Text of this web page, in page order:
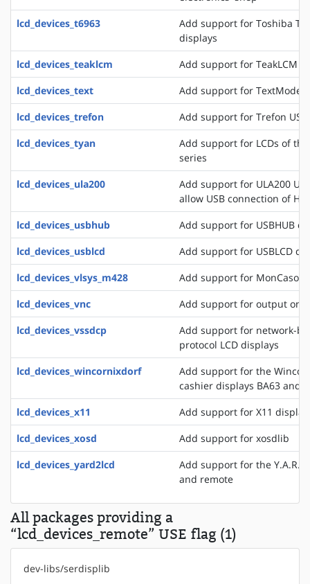
lcd_devices_t6963
Add support for Toshiba
displays
lcd_devices_teaklcm
Add support for TeakLCM
lcd_devices_text
Add support for TextMode
lcd_devices_trefon
Add support for Trefon USB
lcd_devices_tyan
Add support for LCDs of
series
lcd_devices_ula200
Add support for ULA200
allow USB connection of
lcd_devices_usbhub
Add support for USBHUB
lcd_devices_usblcd
Add support for USBLCD
lcd_devices_vlsys_m428
Add support for MonCaso
lcd_devices_vnc
Add support for output on
lcd_devices_vssdcp
Add support for network-
protocol LCD displays
lcd_devices_wincornixdorf
Add support for the
cashier displays BA63 and
lcd_devices_x11
Add support for X11
lcd_devices_xosd
Add support for xosdlib
lcd_devices_yard2lcd
Add support for the
and remote
All packages providing a
“lcd_devices_remote” USE flag (1)
dev-libs/serdisplib